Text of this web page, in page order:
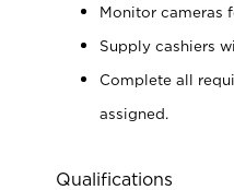
Monitor cameras
Supply cashiers
Complete all
assigned.
Qualifications